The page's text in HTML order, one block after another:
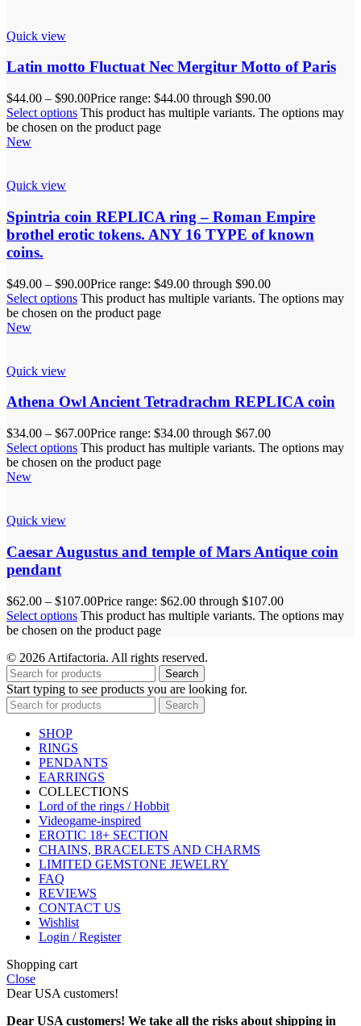
Quick view
Latin motto Fluctuat Nec Mergitur Motto of Paris
$44.00 – $90.00Price range: $44.00 through $90.00
Select options This product has multiple variants. The options may
be chosen on the product page
New
Quick view
Spintria coin REPLICA ring – Roman Empire
brothel erotic tokens. ANY 16 TYPE of known
coins.
$49.00 – $90.00Price range: $49.00 through $90.00
Select options This product has multiple variants. The options may
be chosen on the product page
New
Quick view
Athena Owl Ancient Tetradrachm REPLICA coin
$34.00 – $67.00Price range: $34.00 through $67.00
Select options This product has multiple variants. The options may
be chosen on the product page
New
Quick view
Caesar Augustus and temple of Mars Antique coin
pendant
$62.00 – $107.00Price range: $62.00 through $107.00
Select options This product has multiple variants. The options may
be chosen on the product page
© 2026 Artifactoria. All rights reserved.
Search
Start typing to see products you are looking for.
Search
SHOP
RINGS
PENDANTS
EARRINGS
COLLECTIONS
Lord of the rings / Hobbit
Videogame-inspired
EROTIC 18+ SECTION
CHAINS, BRACELETS AND CHARMS
LIMITED GEMSTONE JEWELRY
FAQ
REVIEWS
CONTACT US
Wishlist
Login / Register
Shopping cart
Close
Dear USA customers!
Dear USA customers! We take all the risks about shipping in